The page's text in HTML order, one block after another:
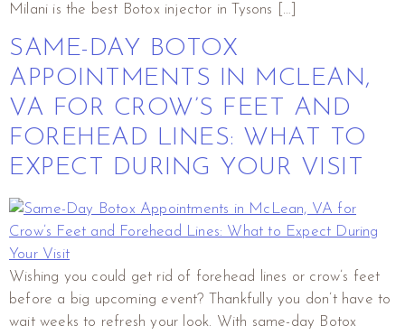
Milani is the best Botox injector in Tysons […]
SAME-DAY BOTOX
APPOINTMENTS IN MCLEAN,
VA FOR CROW’S FEET AND
FOREHEAD LINES: WHAT TO
EXPECT DURING YOUR VISIT
Wishing you could get rid of forehead lines or crow’s feet
before a big upcoming event? Thankfully you don’t have to
wait weeks to refresh your look. With same-day Botox